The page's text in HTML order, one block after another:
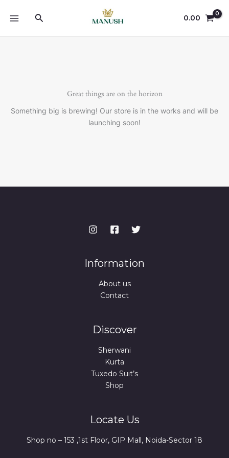
Search 0.00
Great things are on the horizon
Something big is brewing! Our store is in the works and will be
launching soon!
Information
About us
Contact
Discover
Sherwani
Kurta
Tuxedo Suit’s
Shop
Locate Us
Shop no – 153 ,1st Floor, GIP Mall, Noida-Sector 18